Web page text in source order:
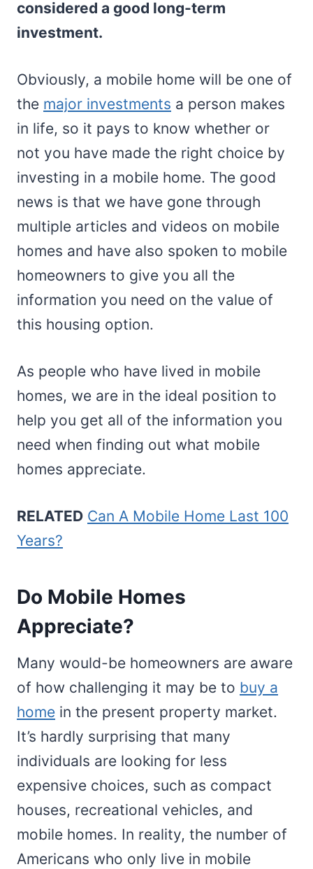
considered a good long-term
investment.
Obviously, a mobile home will be one of
the major investments a person makes
in life, so it pays to know whether or
not you have made the right choice by
investing in a mobile home. The good
news is that we have gone through
multiple articles and videos on mobile
homes and have also spoken to mobile
homeowners to give you all the
information you need on the value of
this housing option.
As people who have lived in mobile
homes, we are in the ideal position to
help you get all of the information you
need when finding out what mobile
homes appreciate.
RELATED Can A Mobile Home Last 100
Years?
Do Mobile Homes
Appreciate?
Many would-be homeowners are aware
of how challenging it may be to buy a
home in the present property market.
It’s hardly surprising that many
individuals are looking for less
expensive choices, such as compact
houses, recreational vehicles, and
mobile homes. In reality, the number of
Americans who only live in mobile